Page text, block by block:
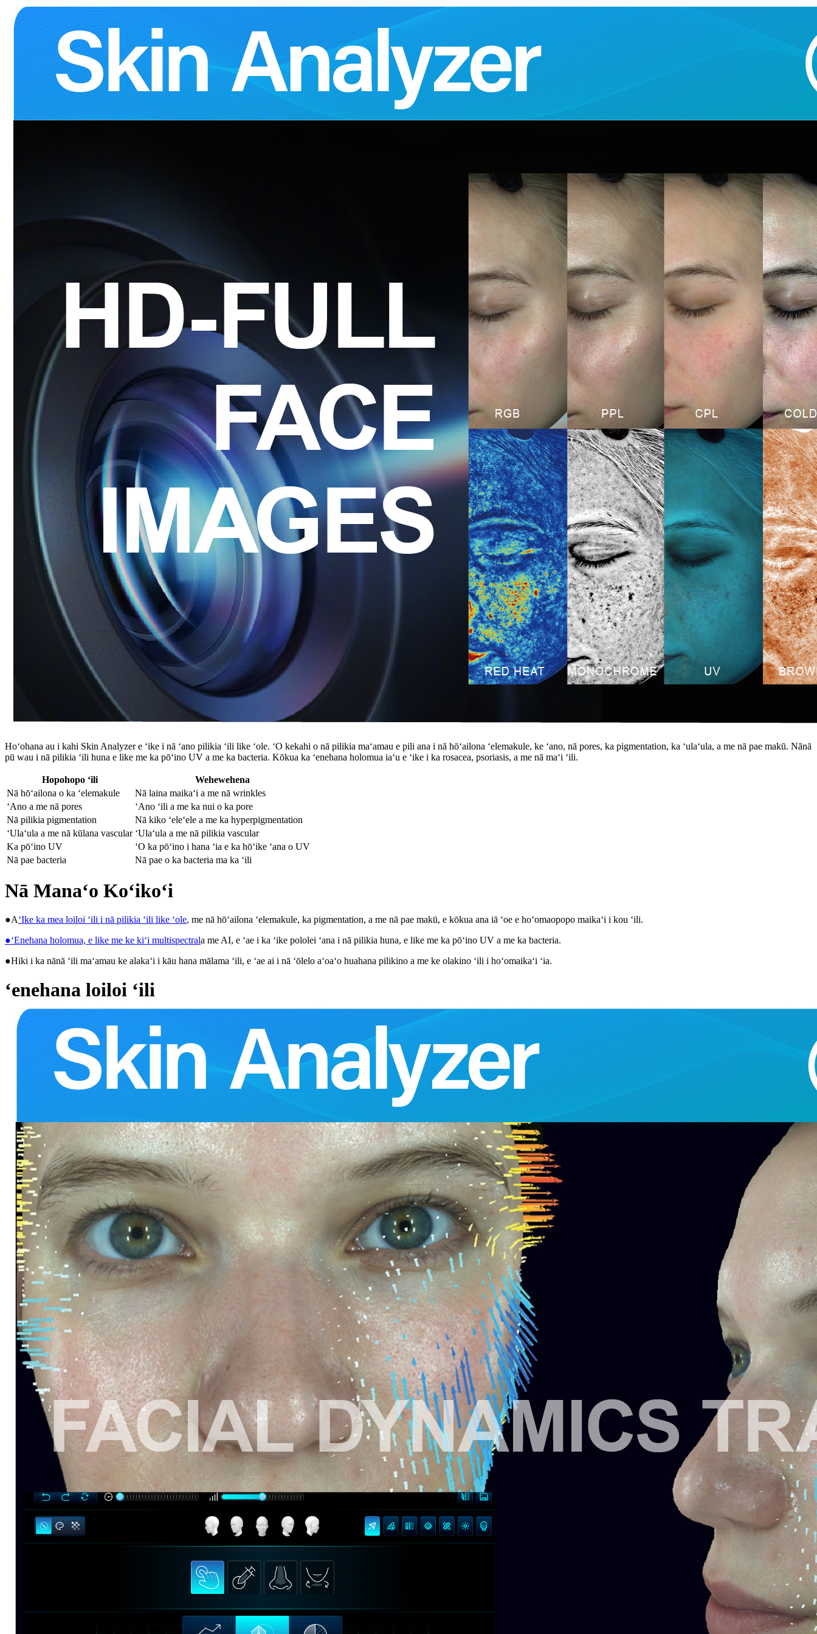
Hoʻohana au i kahi Skin Analyzer e ʻike i nā ʻano pilikia ʻili like ʻole. ʻO kekahi o nā pilikia maʻamau e pili ana i nā hōʻailona ʻelemakule, ke ʻano, nā pores, ka pigmentation, ka ʻulaʻula, a me nā pae makū. Nānā
pū wau i nā pilikia ʻili huna e like me ka pōʻino UV a me ka bacteria. Kōkua ka ʻenehana holomua iaʻu e ʻike i ka rosacea, psoriasis, a me nā maʻi ʻili.
Hopohopo ʻili
Wehewehena
Nā hōʻailona o ka ʻelemakule
Nā laina maikaʻi a me nā wrinkles
ʻAno a me nā pores
ʻAno ʻili a me ka nui o ka pore
Nā pilikia pigmentation
Nā kiko ʻeleʻele a me ka hyperpigmentation
ʻUlaʻula a me nā kūlana vascular ʻUlaʻula a me nā pilikia vascular
Ka pōʻino UV
ʻO ka pōʻino i hana ʻia e ka hōʻike ʻana o UV
Nā pae bacteria
Nā pae o ka bacteria ma ka ʻili
Nā Manaʻo Koʻikoʻi
●AʻIke ka mea loiloi ʻili i nā pilikia ʻili like ʻole, me nā hōʻailona ʻelemakule, ka pigmentation, a me nā pae makū, e kōkua ana iā ʻoe e hoʻomaopopo maikaʻi i kou ʻili.
●ʻEnehana holomua, e like me ke kiʻi multispectrala me AI, e ʻae i ka ʻike pololei ʻana i nā pilikia huna, e like me ka pōʻino UV a me ka bacteria.
●Hiki i ka nānā ʻili maʻamau ke alakaʻi i kāu hana mālama ʻili, e ʻae ai i nā ʻōlelo aʻoaʻo huahana pilikino a me ke olakino ʻili i hoʻomaikaʻi ʻia.
ʻenehana loiloi ʻili